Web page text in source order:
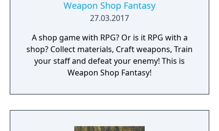
Weapon Shop Fantasy
27.03.2017
A shop game with RPG? Or is it RPG with a
shop? Collect materials, Craft weapons, Train
your staff and defeat your enemy! This is
Weapon Shop Fantasy!